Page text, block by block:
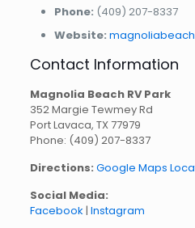
Phone: (409) 207-8337
Website:
Contact Information
Magnolia Beach RV Park
352 Margie Tewmey Rd
Port Lavaca, TX 77979
Phone: (409) 207-8337
Directions: Google Maps
Social Media:
Facebook | Instagram